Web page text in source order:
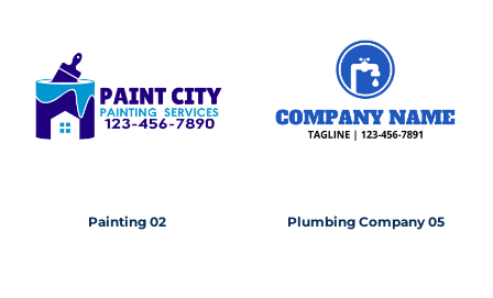
Painting 02 Plumbing Company 05